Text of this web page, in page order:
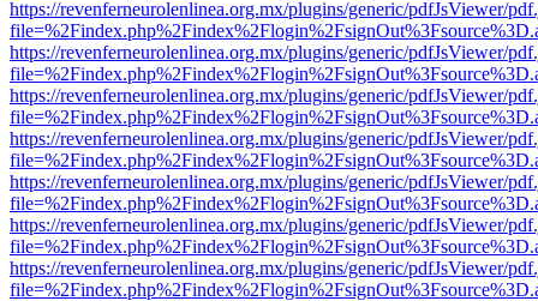
https://revenferneurolenlinea.org.mx/plugins/generic/pdfJsViewer/
https://revenferneurolenlinea.org.mx/plugins/generic/pdfJsViewer/
https://revenferneurolenlinea.org.mx/plugins/generic/pdfJsViewer/
https://revenferneurolenlinea.org.mx/plugins/generic/pdfJsViewer/
https://revenferneurolenlinea.org.mx/plugins/generic/pdfJsViewer/
https://revenferneurolenlinea.org.mx/plugins/generic/pdfJsViewer/
https://revenferneurolenlinea.org.mx/plugins/generic/pdfJsViewer/